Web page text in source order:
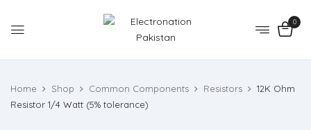
0
Home Shop Common Components Resistors
12K Ohm
Resistor 1/4 Watt (5% tolerance)